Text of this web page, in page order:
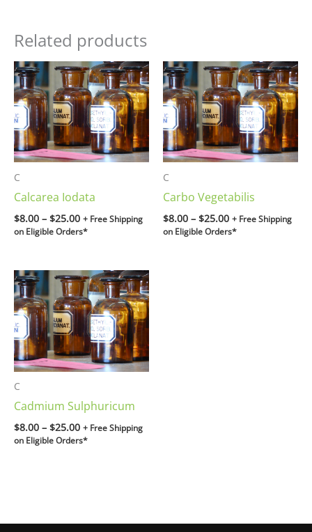
Related products
C
Calcarea Iodata
$8.00 – $25.00
Price
range:
$8.00
through
$25.00
+ Free Shipping
on Eligible Orders*
C
Carbo Vegetabilis
$8.00 – $25.00
Price
range:
$8.00
through
$25.00
+ Free Shipping
on Eligible Orders*
C
Cadmium Sulphuricum
$8.00 – $25.00
Price
range:
$8.00
through
$25.00
+ Free Shipping
on Eligible Orders*